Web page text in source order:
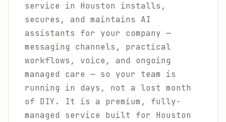
service in Houston installs,
secures, and maintains AI
assistants for your company —
messaging channels, practical
workflows, voice, and ongoing
managed care — so your team is
running in days, not a lost month
of DIY. It is a premium, fully-
managed service built for Houston